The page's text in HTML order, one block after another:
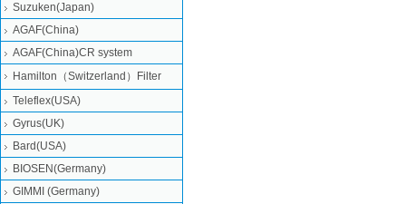
Suzuken(Japan)
AGAF(China)
AGAF(China)CR system
Hamilton（Switzerland）Filter
Teleflex(USA)
Gyrus(UK)
Bard(USA)
BIOSEN(Germany)
GIMMI (Germany)